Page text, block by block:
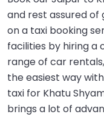
and rest assured
on a taxi booking
facilities by hiring a
range of car
the easiest way
taxi for Khatu
brings a lot of